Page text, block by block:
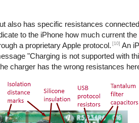
also has specific resistances
to the iPhone how much current
a proprietary Apple protocol. [10] An
"Charging is not supported with
charger has the wrong resistances